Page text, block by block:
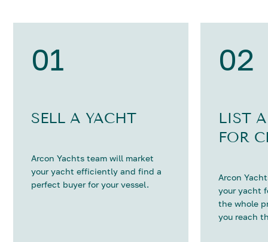
01
SELL A YACHT
Arcon Yachts team will market
your yacht efficiently and find a
perfect buyer for your vessel.
02
LIST
FOR
Arcon
your yacht
the whole
you reach